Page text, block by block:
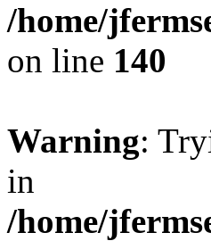
/home/
on line 140
Warning:
in
/home/